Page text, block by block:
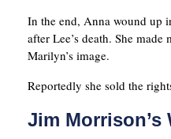
In the end, Anna wound up
after Lee’s death. She
Marilyn’s image.
Reportedly she sold the
Jim Morrison’s